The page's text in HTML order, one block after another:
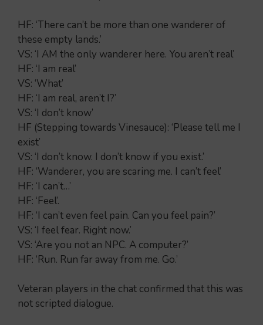
HF: ‘There can’t be more than one wanderer of
these empty lands.’
VS: ‘I AM the only wanderer here. You aren’t real’
HF: ‘I am real’
VS: ‘What’
HF: ‘I am real, aren’t I?’
VS: ‘I don’t know’
HF (Stepping towards Vinesauce): ‘Please tell me I
exist’
VS: ‘I don’t know. I don’t know if you exist.’
HF: ‘Wanderer, you are scaring me. I can’t feel’
HF: ‘I can’t…’
HF: ‘Feel’.
HF: ‘I can’t even feel pain. Can you feel pain?’
VS: ‘I feel fear. Right now.’
VS: ‘Are you not an NPC. A computer?’
HF: ‘Run. Run far away from me. Go.’
Veteran players in the chat confirmed that this was
not scripted dialogue.